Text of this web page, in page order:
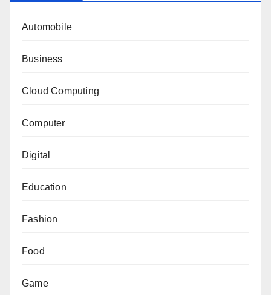
Automobile
Business
Cloud Computing
Computer
Digital
Education
Fashion
Food
Game